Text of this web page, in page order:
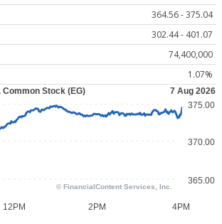
364.56 - 375.04
302.44 - 401.07
74,400,000
1.07%